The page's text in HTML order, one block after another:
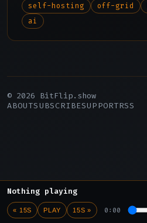
sufficiency and digital
self-hosting
off-grid
ai
© 2026 BitFlip.show
ABOUTSUBSCRIBESUPPORTRSS
Nothing playing
« 15S PLAY 15S » 0:00